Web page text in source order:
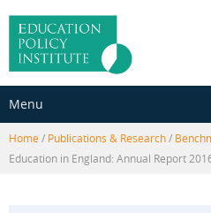
content
main
menu
Menu
Home / Publications & Research/
Education in England: Annual Report